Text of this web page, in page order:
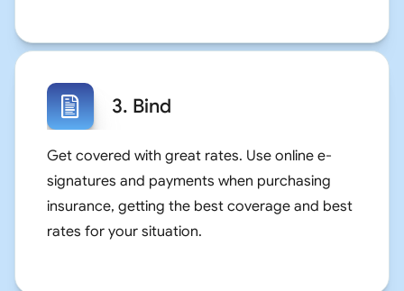
3. Bind
Get covered with great rates. Use online e-
signatures and payments when purchasing
insurance, getting the best coverage and best
rates for your situation.